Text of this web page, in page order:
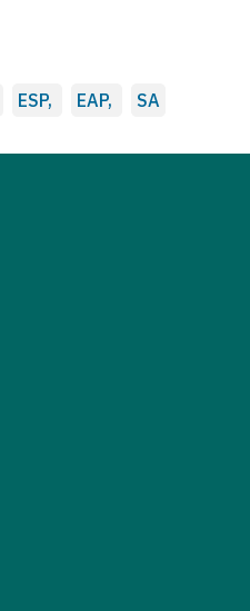
ESP, EAP, SA